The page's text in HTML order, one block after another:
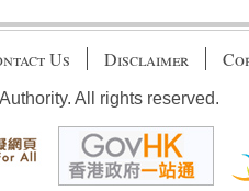
Us Disclaimer
All rights reserved.